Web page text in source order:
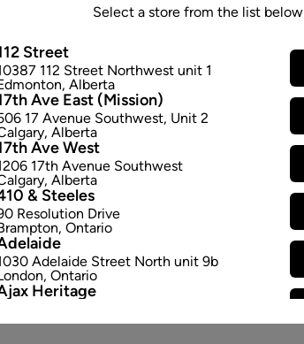
Select a store from the list below
Street
112 Street Northwest unit 1
, Alberta
Ave East (Mission)
17 Avenue Southwest, Unit 2
, Alberta
Ave West
17th Avenue Southwest
, Alberta
& Steeles
Resolution Drive
, Ontario
Adelaide Street North unit 9b
, Ontario
Heritage
,Ontario